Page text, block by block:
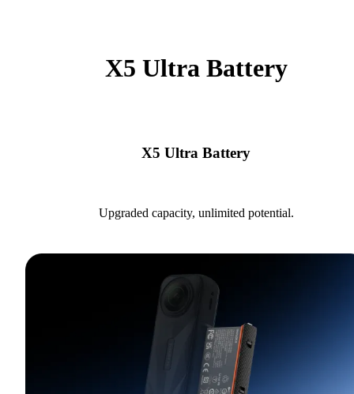
X5 Ultra Battery
X5 Ultra Battery
Upgraded capacity, unlimited potential.